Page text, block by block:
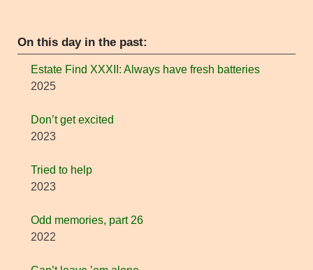
On this day in the past:
Estate Find XXXII: Always have fresh batteries
2025
Don’t get excited
2023
Tried to help
2023
Odd memories, part 26
2022